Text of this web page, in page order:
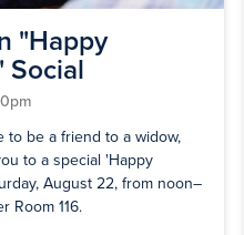
"Happy
Social
to be a friend to a widow,
to a special 'Happy
August 22, from noon–
Room 116.